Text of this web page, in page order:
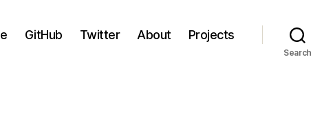
GitHub Twitter About Projects
Search